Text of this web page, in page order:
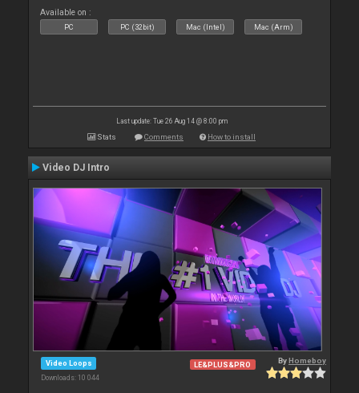
Available on :
PC PC (32bit) Mac (Intel) Mac (Arm)
Last update: Tue 26 Aug 14 @ 8:00 pm
Stats Comments How to install
Video DJ Intro
Video Loops
Downloads: 10 044
LE&PLUS&PRO ByHomeboy